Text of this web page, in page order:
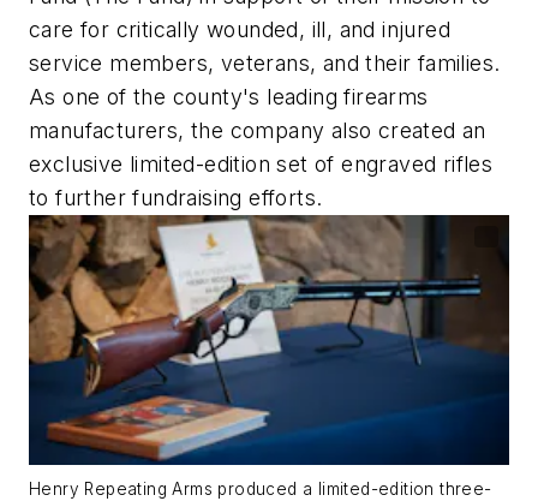
care for critically wounded, ill, and injured
service members, veterans, and their families.
As one of the county's leading firearms
manufacturers, the company also created an
exclusive limited-edition set of engraved rifles
to further fundraising efforts.
Henry Repeating Arms produced a limited-edition three-